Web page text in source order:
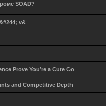
SOAD?
v&
Prove You’re a Cute Co
and Competitive Depth